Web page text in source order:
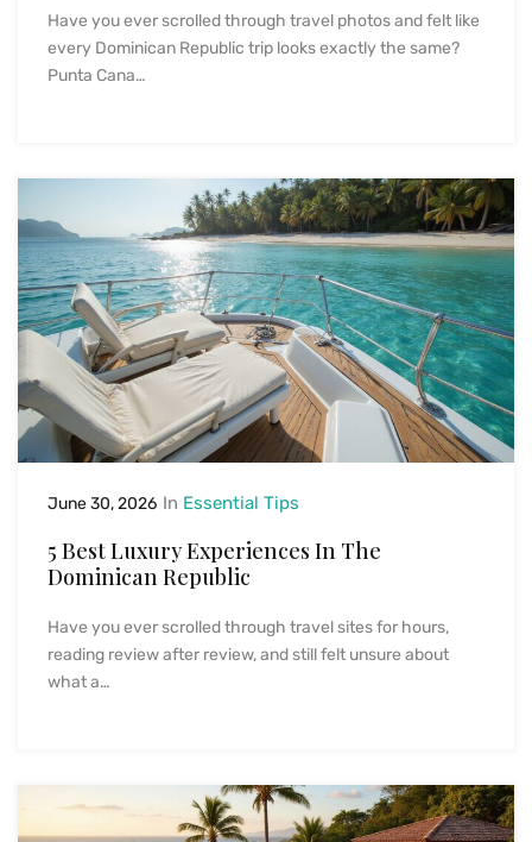
Have you ever scrolled through travel photos and felt like
every Dominican Republic trip looks exactly the same?
Punta Cana…
June 30, 2026 In Essential Tips
5 Best Luxury Experiences In The
Dominican Republic
Have you ever scrolled through travel sites for hours,
reading review after review, and still felt unsure about
what a…